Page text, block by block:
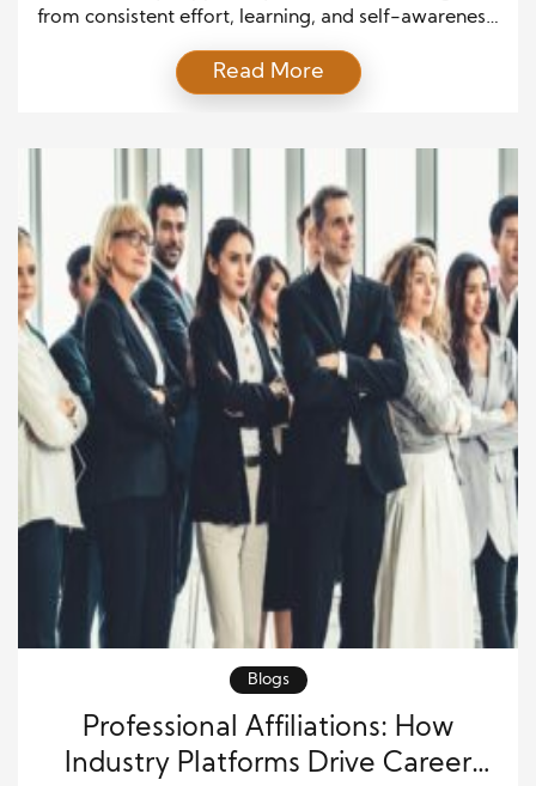
from consistent effort, learning, and self-awareness.
major role in helping people achieve their goals and
create a meaningful and rewarding life. Whether
foundation of long-term […]
Read More
Blogs
Professional Affiliations: How
Industry Platforms Drive Career